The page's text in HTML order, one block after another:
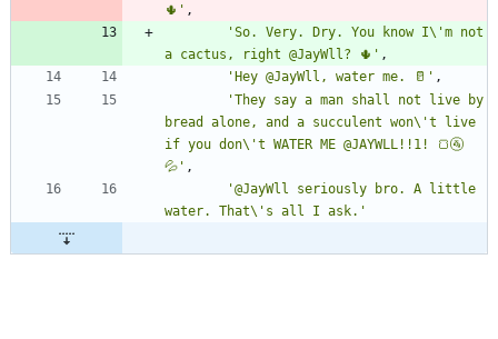
🌵' ,
'So. Very. Dry. You know I\'m not
a cactus, right @JayWll? 🌵' ,
'Hey @JayWll, water me. 🥛' ,
'They say a man shall not live by
bread alone, and a succulent won\'t live
if you don\'t WATER ME @JAYWLL!!1! 🍞🚰
💦' ,
'@JayWll seriously bro. A little
water. That\'s all I ask.'